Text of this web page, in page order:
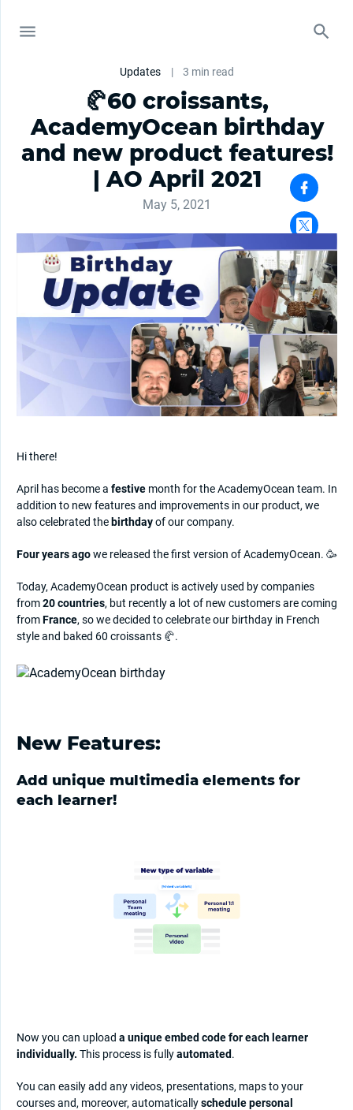
Updates | 3 min read
🥐60 croissants,
AcademyOcean birthday
and new product features!
| AO April 2021
May 5, 2021
Hi there!
April has become a festive month for the AcademyOcean team. In
addition to new features and improvements in our product, we
also celebrated thebirthdayof our company.
Four years agowe released the first version of AcademyOcean. 🥳
Today, AcademyOcean product is actively used by companies
from20 countries, but recently a lot of new customers are coming
fromFrance, so we decided to celebrate our birthday in French
style and baked 60 croissants 🥐.
New Features:
Add unique multimedia elements for
each learner!
Now you can upload a unique embed code for each learner
individually. This process is fullyautomated.
You can easily add any videos, presentations, maps to your
courses and, moreover, automaticallyschedule personal